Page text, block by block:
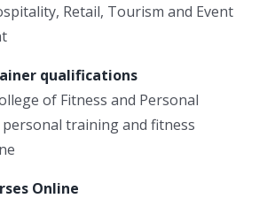
Retail, Tourism and Event
qualifications
of Fitness and Personal
training and fitness
Online